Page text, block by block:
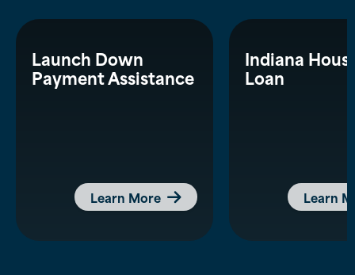
Launch Down
Payment Assistance
Learn More 
Indiana
Loan
Learn